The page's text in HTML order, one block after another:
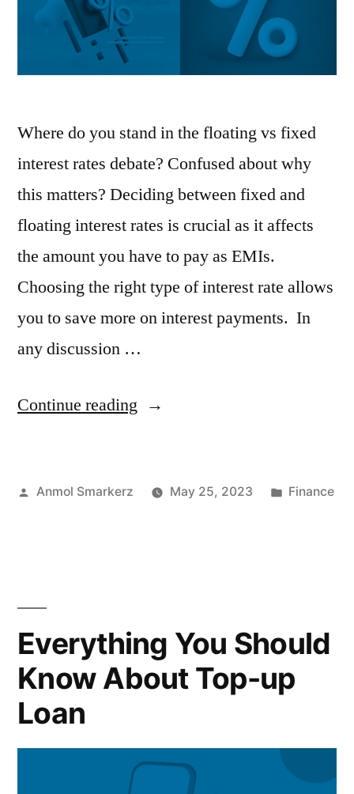
Where do you stand in the floating vs fixed
interest rates debate? Confused about why
this matters? Deciding between fixed and
floating interest rates is crucial as it affects
the amount you have to pay as EMIs.
Choosing the right type of interest rate allows
you to save more on interest payments. In
any discussion …
Continue reading “Floating
Vs
Posted
Anmol Smarkerz May 25, 2023
Posted
Finance
Everything You Should
Know About Top-up
Loan